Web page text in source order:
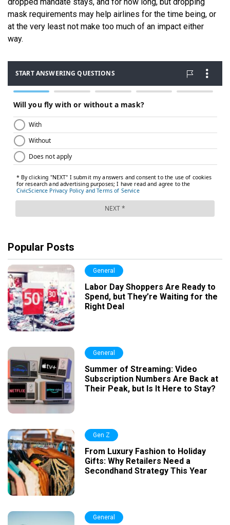
mask requirements may help airlines for the time being, or
at the very least not make too much of an impact either
way.
Popular Posts
General
Labor Day Shoppers Are Ready to
Spend, but They’re Waiting for the
Right Deal
General
Summer of Streaming: Video
Subscription Numbers Are Back at
Their Peak, but Is It Here to Stay?
Gen Z
From Luxury Fashion to Holiday
Gifts: Why Retailers Need a
Secondhand Strategy This Year
General